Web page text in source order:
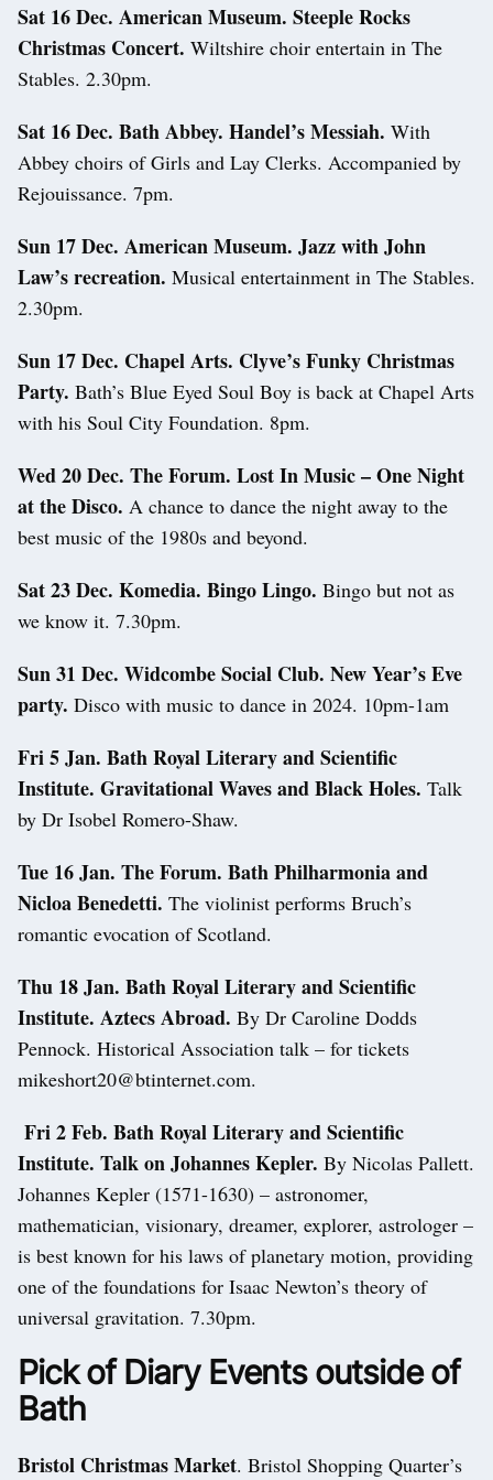
Sat 16 Dec. American Museum. Steeple Rocks
Christmas Concert. Wiltshire choir entertain in The
Stables. 2.30pm.
Sat 16 Dec. Bath Abbey. Handel’s Messiah. With
Abbey choirs of Girls and Lay Clerks. Accompanied by
Rejouissance. 7pm.
Sun 17 Dec. American Museum. Jazz with John
Law’s recreation. Musical entertainment in The Stables.
2.30pm.
Sun 17 Dec. Chapel Arts. Clyve’s Funky Christmas
Party. Bath’s Blue Eyed Soul Boy is back at Chapel Arts
with his Soul City Foundation. 8pm.
Wed 20 Dec. The Forum. Lost In Music – One Night
at the Disco. A chance to dance the night away to the
best music of the 1980s and beyond.
Sat 23 Dec. Komedia. Bingo Lingo. Bingo but not as
we know it. 7.30pm.
Sun 31 Dec. Widcombe Social Club. New Year’s Eve
party. Disco with music to dance in 2024. 10pm-1am
Fri 5 Jan. Bath Royal Literary and Scientific
Institute. Gravitational Waves and Black Holes. Talk
by Dr Isobel Romero-Shaw.
Tue 16 Jan. The Forum. BathPhilharmonia and
Nicloa Benedetti. The violinist performs Bruch’s
romantic evocation of Scotland.
Thu 18 Jan. Bath Royal Literary and Scientific
Institute. Aztecs Abroad. By Dr Caroline Dodds
Pennock. Historical Association talk – for tickets
mikeshort20@btinternet.com.
Fri 2 Feb. Bath Royal Literary and Scientific
Institute. Talk on Johannes Kepler. By Nicolas Pallett.
Johannes Kepler (1571-1630) – astronomer,
mathematician, visionary, dreamer, explorer, astrologer –
is best known for his laws of planetary motion, providing
one of the foundations for Isaac Newton’s theory of
universal gravitation. 7.30pm.
Pick of Diary Events outside of
Bath
Bristol Christmas Market. Bristol Shopping Quarter’s